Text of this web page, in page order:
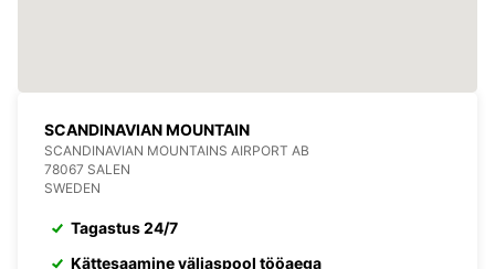
SCANDINAVIAN MOUNTAIN
SCANDINAVIAN MOUNTAINS AIRPORT AB
78067 SALEN
SWEDEN
Tagastus 24/7
Kättesaamine väljaspool tööaega